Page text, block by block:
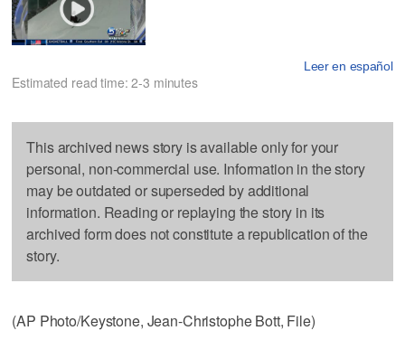
Leer en español
Estimated read time: 2-3 minutes
This archived news story is available only for your
personal, non-commercial use. Information in the story
may be outdated or superseded by additional
information. Reading or replaying the story in its
archived form does not constitute a republication of the
story.
(AP Photo/Keystone, Jean-Christophe Bott, File)